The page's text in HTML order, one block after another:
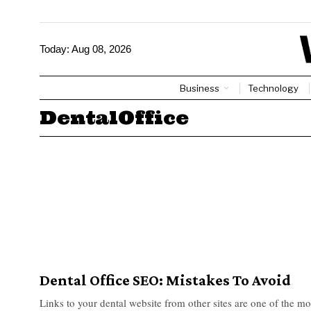
Today: Aug 08, 2026
Business Technology
DentalOffice
Dental Office SEO: Mistakes To Avoid
Links to your dental website from other sites are one of the